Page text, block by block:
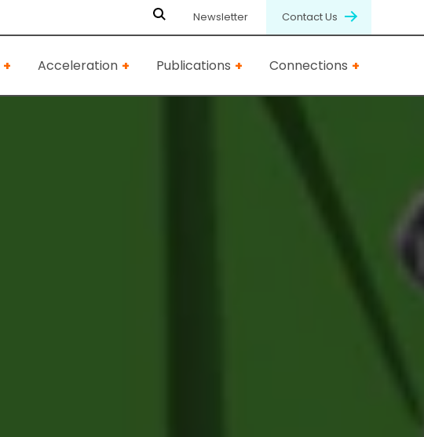
Newsletter Contact Us
Acceleration Publications Connections